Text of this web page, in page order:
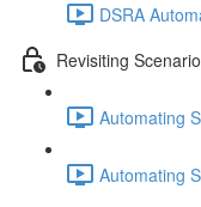
DSRA
Revisiting
Automating
Automating